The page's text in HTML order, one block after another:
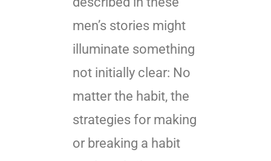
men’s stories might
illuminate something
not initially clear: No
matter the habit, the
strategies for making
or breaking a habit